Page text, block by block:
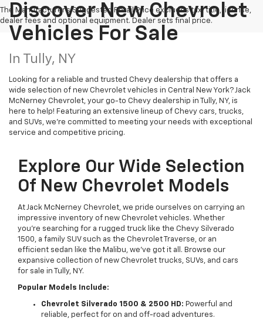
The Manufacturer's Suggested Retail Price excludes tax, title, license,
dealer fees and optional equipment. Dealer sets final price.
Discover New Chevrolet
Vehicles For Sale
In Tully, NY
Looking for a reliable and trusted Chevy dealership that offers a
wide selection of new Chevrolet vehicles in Central New York? Jack
McNerney Chevrolet, your go-to Chevy dealership in Tully, NY, is
here to help! Featuring an extensive lineup of Chevy cars, trucks,
and SUVs, we're committed to meeting your needs with exceptional
service and competitive pricing.
Explore Our Wide Selection
Of New Chevrolet Models
At Jack McNerney Chevrolet, we pride ourselves on carrying an
impressive inventory of new Chevrolet vehicles. Whether
you’re searching for a rugged truck like the Chevy Silverado
1500, a family SUV such as the Chevrolet Traverse, or an
efficient sedan like the Malibu, we’ve got it all. Browse our
expansive collection of new Chevrolet trucks, SUVs, and cars
for sale in Tully, NY.
Popular Models Include:
Chevrolet Silverado 1500 & 2500 HD: Powerful and
reliable, perfect for on and off-road adventures.